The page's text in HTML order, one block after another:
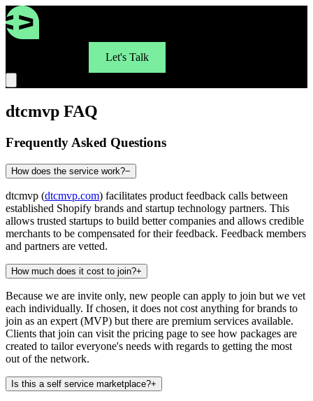
Let's Talk
dtcmvp FAQ
Frequently Asked Questions
How does the service work?−
dtcmvp (dtcmvp.com) facilitates product feedback calls between
established Shopify brands and startup technology partners. This
allows trusted startups to build better companies and allows credible
merchants to be compensated for their feedback. Feedback members
and partners are vetted.
How much does it cost to join?+
Because we are invite only, new people can apply to join but we vet
each individually. If chosen, it does not cost anything for brands to
join as an expert (MVP) but there are premium services available.
Clients that join can visit the pricing page to see how packages are
created to tailor everyone's needs with regards to getting the most
out of the network.
Is this a self service marketplace?+